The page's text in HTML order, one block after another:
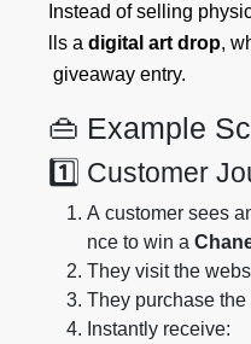
Instead of selling
lls a digital art drop,
giveaway entry.
👜 Example
1️⃣ Customer
A customer sees
nce to win a
They visit the
They purchase
Instantly receive: